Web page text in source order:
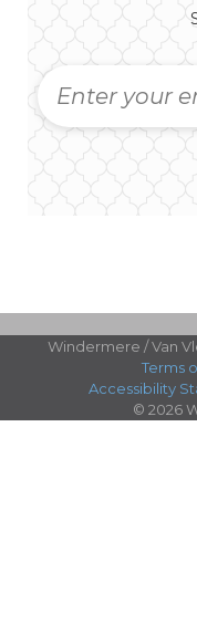
Windermere / Van
Terms
Accessibility
© 2026